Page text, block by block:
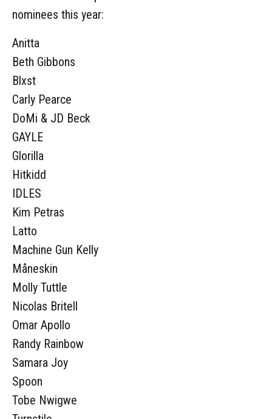
nominees this year:
Anitta
Beth Gibbons
Blxst
Carly Pearce
DoMi & JD Beck
GAYLE
Glorilla
Hitkidd
IDLES
Kim Petras
Latto
Machine Gun Kelly
Måneskin
Molly Tuttle
Nicolas Britell
Omar Apollo
Randy Rainbow
Samara Joy
Spoon
Tobe Nwigwe